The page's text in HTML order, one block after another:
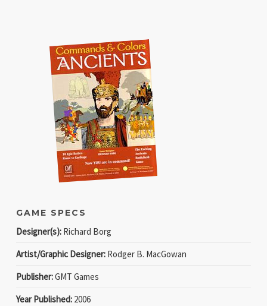
GAME SPECS
Designer(s):Richard Borg
Artist/Graphic Designer:Rodger B. MacGowan
Publisher:GMT Games
Year Published:2006